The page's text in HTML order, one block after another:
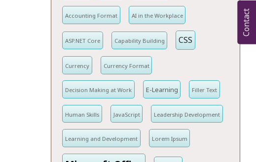
Accounting Format AI in the Workplace
ASP.NET Core Capability Building CSS
Currency Currency Format
Decision Making at Work E-Learning Filler Text
Human Skills JavaScript Leadership Development
Learning and Development Lorem Ipsum
Contact